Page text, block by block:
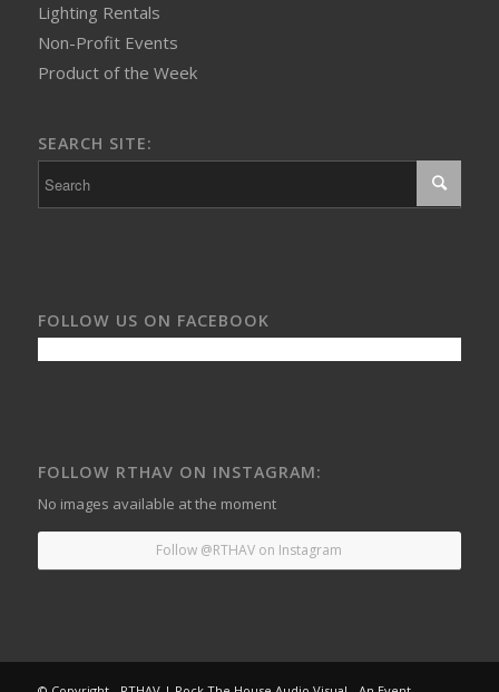
Lighting Rentals
Non-Profit Events
Product of the Week
SEARCH SITE:
FOLLOW US ON FACEBOOK
FOLLOW RTHAV ON INSTAGRAM:
No images available at the moment
Follow @RTHAV on Instagram